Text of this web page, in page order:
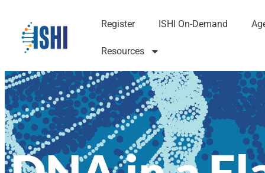
Register ISHI On-Demand
Resources